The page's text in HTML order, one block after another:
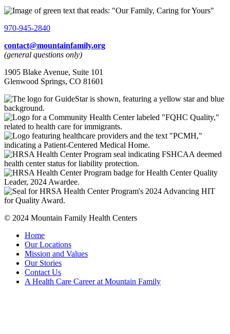
970-945-2840
contact@mountainfamily.org
(general questions only)
1905 Blake Avenue, Suite 101
Glenwood Springs, CO 81601
© 2024 Mountain Family Health Centers
Home
Our Locations
Mission and Values
Our Stories
Contact Us
A Health Care Career at Mountain Family